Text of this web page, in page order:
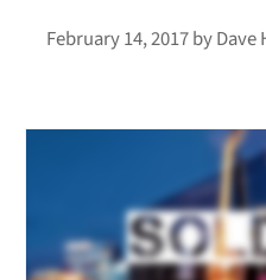
February 14, 2017byDave